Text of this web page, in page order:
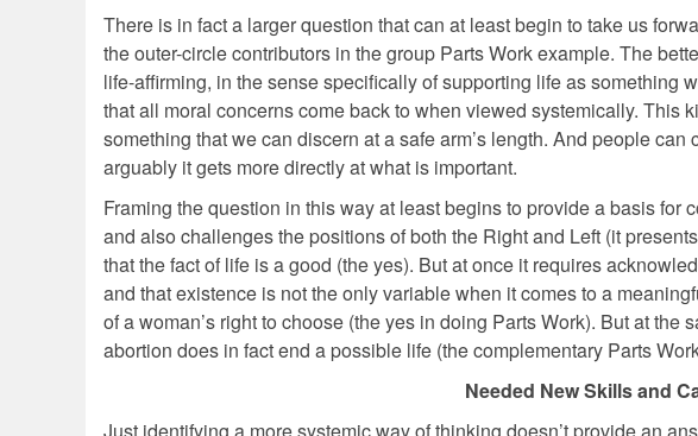
There is in fact a larger question that can at least begin to take us
the outer-circle contributors in the group Parts Work example. The
life-affirming, in the sense specifically of supporting life as something
that all moral concerns come back to when viewed systemically. This
something that we can discern at a safe arm’s length. And people
arguably it gets more directly at what is important.
Framing the question in this way at least begins to provide a basis for
and also challenges the positions of both the Right and Left (it
that the fact of life is a good (the yes). But at once it requires
and that existence is not the only variable when it comes to a
of a woman’s right to choose (the yes in doing Parts Work). But at the
abortion does in fact end a possible life (the complementary Parts
Needed New Skills and